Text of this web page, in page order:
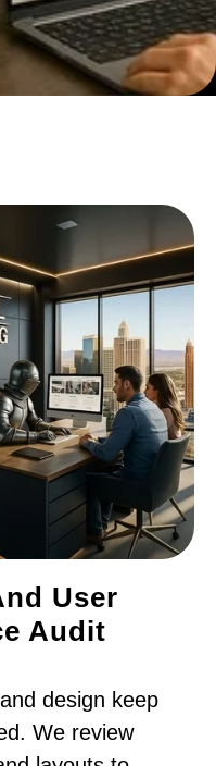
User
Audit
design keep
We review